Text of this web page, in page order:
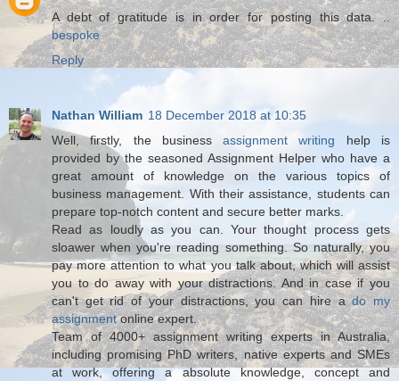
A debt of gratitude is in order for posting this data. ..
bespoke
Reply
Nathan William 18 December 2018 at 10:35
Well, firstly, the businessassignment writing help is
provided by the seasoned Assignment Helper who have a
great amount of knowledge on the various topics of
business management. With their assistance, students can
prepare top-notch content and secure better marks.
Read as loudly as you can. Your thought process gets
sloawer when you're reading something. So naturally, you
pay more attention to what you talk about, which will assist
you to do away with your distractions. And in case if you
can't get rid of your distractions, you can hire ado my
assignmentonline expert.
Team of 4000+ assignment writing experts in Australia,
including promising PhD writers, native experts and SMEs
at work, offering a absolute knowledge, concept and